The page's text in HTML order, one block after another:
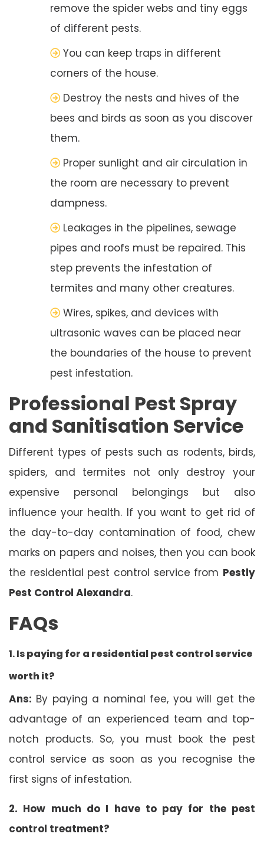
remove the spider webs and tiny eggs
of different pests.
You can keep traps in different
corners of the house.
Destroy the nests and hives of the
bees and birds as soon as you discover
them.
Proper sunlight and air circulation in
the room are necessary to prevent
dampness.
Leakages in the pipelines, sewage
pipes and roofs must be repaired. This
step prevents the infestation of
termites and many other creatures.
Wires, spikes, and devices with
ultrasonic waves can be placed near
the boundaries of the house to prevent
pest infestation.
Professional Pest Spray
and Sanitisation Service
Different types of pests such as rodents, birds,
spiders, and termites not only destroy your
expensive personal belongings but also
influence your health. If you want to get rid of
the day-to-day contamination of food, chew
marks on papers and noises, then you can book
the residential pest control service from Pestly
Pest Control Alexandra.
FAQs
1. Ispaying for a residential pest control service
worth it?
Ans: By paying a nominal fee, you will get the
advantage of an experienced team and top-
notch products. So, you must book the pest
control service as soon as you recognise the
first signs of infestation.
2. How much do I have to pay for the pest
control treatment?